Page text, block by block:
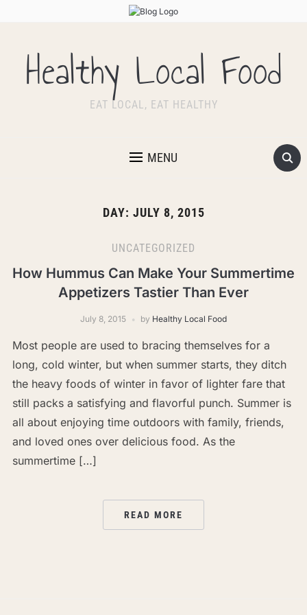
Healthy Local Food
EAT LOCAL, EAT HEALTHY
MENU
DAY: JULY 8, 2015
UNCATEGORIZED
How Hummus Can Make Your Summertime
Appetizers Tastier Than Ever
July 8, 2015 by Healthy Local Food
Most people are used to bracing themselves for a
long, cold winter, but when summer starts, they ditch
the heavy foods of winter in favor of lighter fare that
still packs a satisfying and flavorful punch. Summer is
all about enjoying time outdoors with family, friends,
and loved ones over delicious food. As the
summertime […]
READ MORE